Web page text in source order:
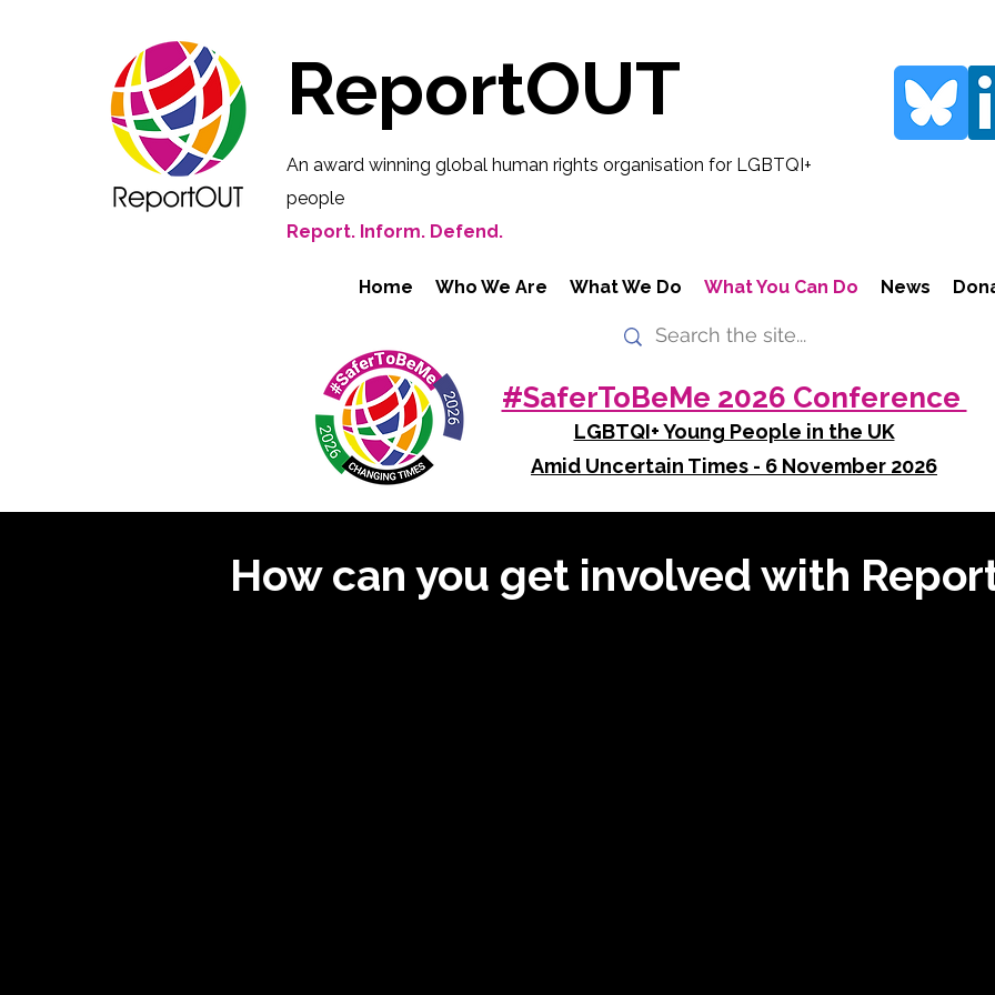
ReportOUT
An award winning global human rights organisation for LGBTQI+
people
Report. Inform. Defend.
Home Who We Are What We Do What You Can Do News
#SaferToBeMe 2026 Conference
LGBTQI+ Young People in the UK
Amid Uncertain Times - 6 November 2026
How can you get involved with